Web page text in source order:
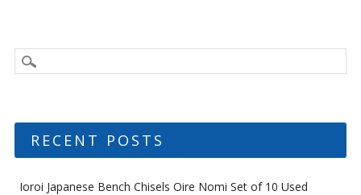
RECENT POSTS
Ioroi Japanese Bench Chisels Oire Nomi Set of 10 Used